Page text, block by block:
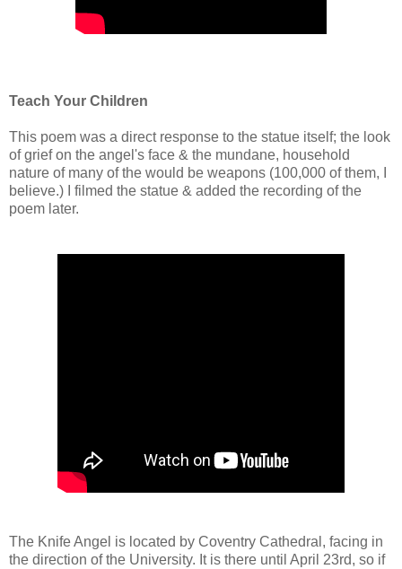
Teach Your Children
This poem was a direct response to the statue itself; the look
of grief on the angel's face & the mundane, household
nature of many of the would be weapons (100,000 of them, I
believe.) I filmed the statue & added the recording of the
poem later.
The Knife Angel is located by Coventry Cathedral, facing in
the direction of the University. It is there until April 23rd, so if